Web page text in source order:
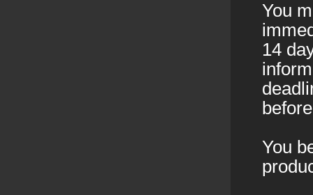
You
14
You